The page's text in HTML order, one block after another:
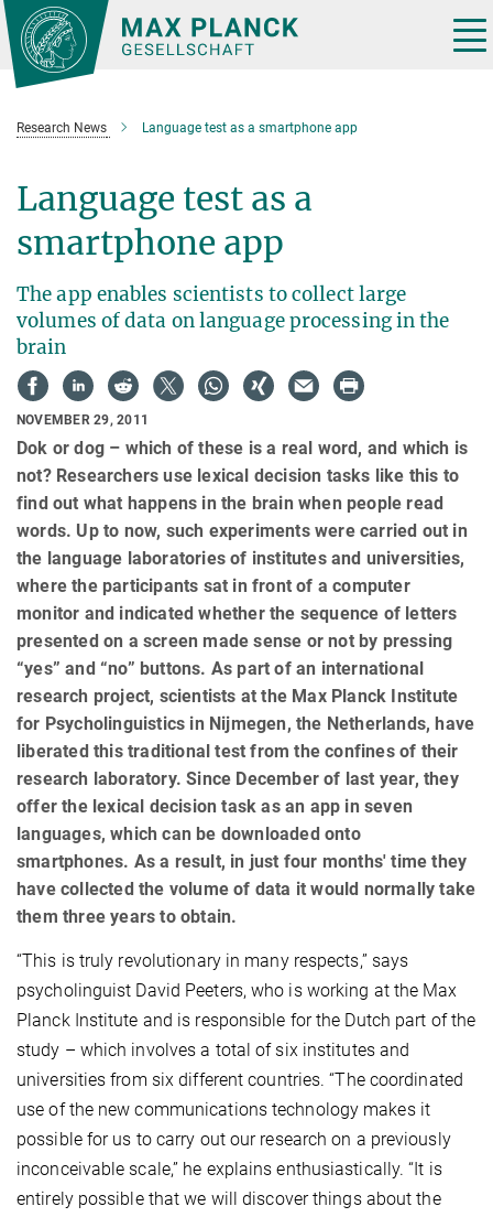
Main-
Content
Research News Language test as a smartphone app
Language test as a
smartphone app
The app enables scientists to collect large
volumes of data on language processing in the
brain
NOVEMBER 29, 2011
Dok or dog – which of these is a real word, and which is
not? Researchers use lexical decision tasks like this to
find out what happens in the brain when people read
words. Up to now, such experiments were carried out in
the language laboratories of institutes and universities,
where the participants sat in front of a computer
monitor and indicated whether the sequence of letters
presented on a screen made sense or not by pressing
“yes” and “no” buttons. As part of an international
research project, scientists at the Max Planck Institute
for Psycholinguistics in Nijmegen, the Netherlands, have
liberated this traditional test from the confines of their
research laboratory. Since December of last year, they
offer the lexical decision task as an app in seven
languages, which can be downloaded onto
smartphones. As a result, in just four months' time they
have collected the volume of data it would normally take
them three years to obtain.
“This is truly revolutionary in many respects,” says
psycholinguist David Peeters, who is working at the Max
Planck Institute and is responsible for the Dutch part of the
study – which involves a total of six institutes and
universities from six different countries. “The coordinated
use of the new communications technology makes it
possible for us to carry out our research on a previously
inconceivable scale,” he explains enthusiastically. “It is
entirely possible that we will discover things about the